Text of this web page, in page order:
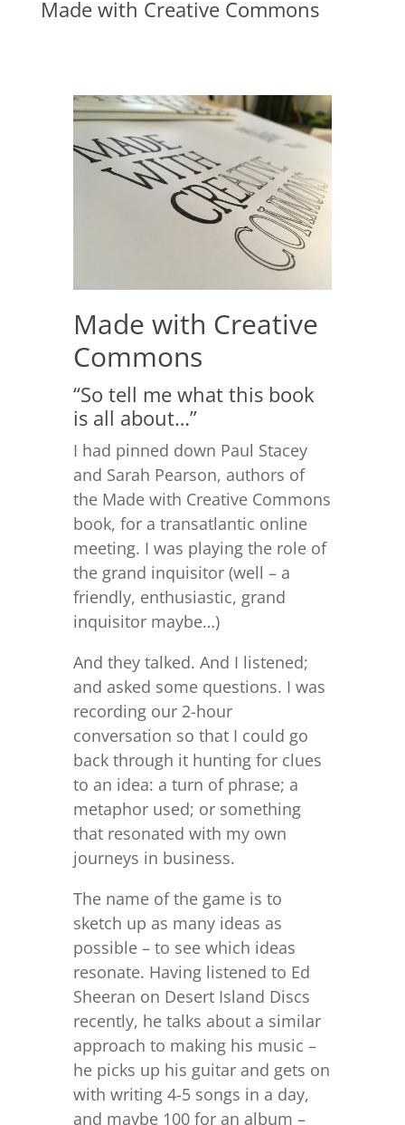
Made with Creative Commons
Made with Creative
Commons
“So tell me what this book
is all about…”
I had pinned down Paul Stacey
and Sarah Pearson, authors of
the Made with Creative Commons
book, for a transatlantic online
meeting. I was playing the role of
the grand inquisitor (well – a
friendly, enthusiastic, grand
inquisitor maybe…)
And they talked. And I listened;
and asked some questions. I was
recording our 2-hour
conversation so that I could go
back through it hunting for clues
to an idea: a turn of phrase; a
metaphor used; or something
that resonated with my own
journeys in business.
The name of the game is to
sketch up as many ideas as
possible – to see which ideas
resonate. Having listened to Ed
Sheeran on Desert Island Discs
recently, he talks about a similar
approach to making his music –
he picks up his guitar and gets on
with writing 4-5 songs in a day,
and maybe 100 for an album –